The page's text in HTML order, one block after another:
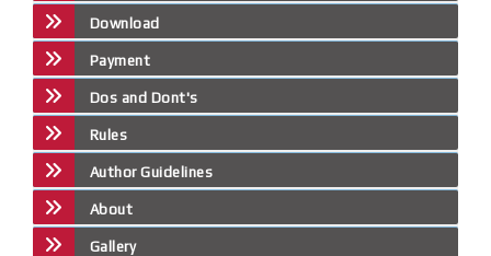
Download
Payment
Dos and Dont's
Rules
Author Guidelines
About
Gallery